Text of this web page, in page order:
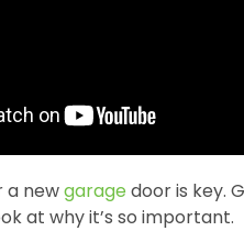
a newgarage door is key.
at why it’s so important.